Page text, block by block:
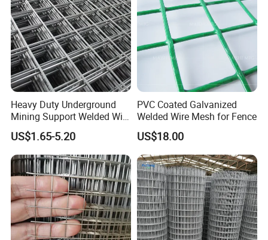
Heavy Duty Underground
Mining Support Welded Wire
Mesh Panels for Rock Bolt
Support and Safety
US$1.65-5.20
PVC Coated Galvanized
Welded Wire Mesh for Fence
US$18.00